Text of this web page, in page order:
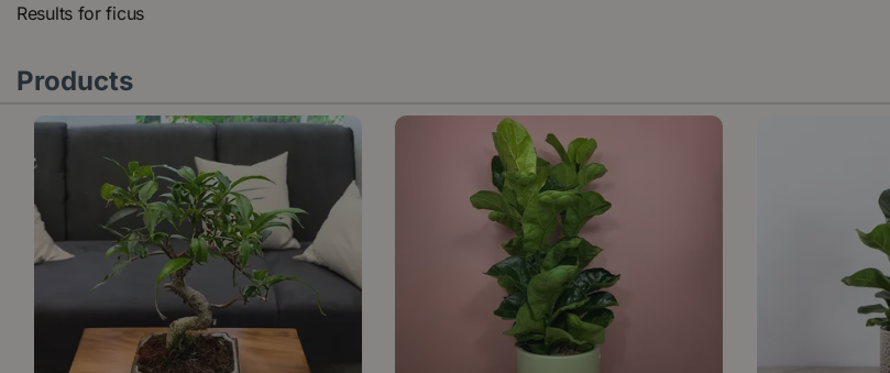
Results forficus
Products